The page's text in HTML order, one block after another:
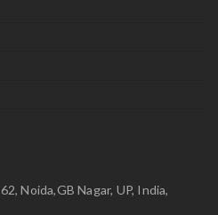
Noida,GB Nagar, UP, India,